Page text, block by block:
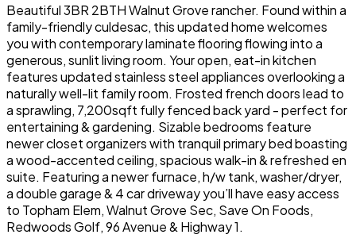
Beautiful 3BR 2BTH Walnut Grove rancher. Found within a
family-friendly culdesac, this updated home welcomes
you with contemporary laminate flooring flowing into a
generous, sunlit living room. Your open, eat-in kitchen
features updated stainless steel appliances overlooking a
naturally well-lit family room. Frosted french doors lead to
a sprawling, 7,200sqft fully fenced back yard - perfect for
entertaining & gardening. Sizable bedrooms feature
newer closet organizers with tranquil primary bed boasting
a wood-accented ceiling, spacious walk-in & refreshed en
suite. Featuring a newer furnace, h/w tank, washer/dryer,
a double garage & 4 car driveway you’ll have easy access
to Topham Elem, Walnut Grove Sec, Save On Foods,
Redwoods Golf, 96 Avenue & Highway 1.